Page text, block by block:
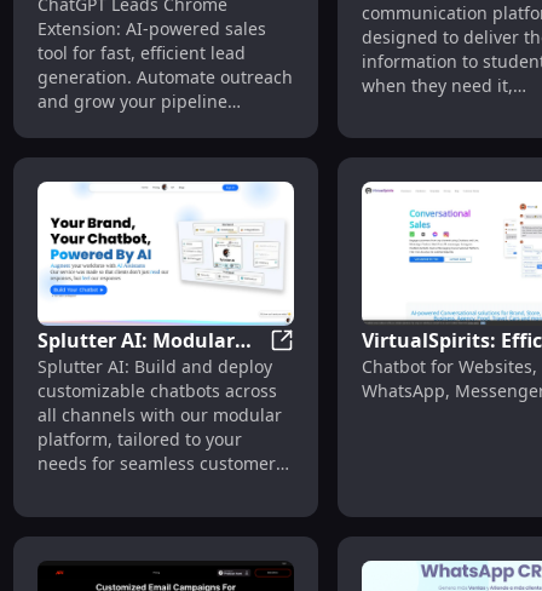
Chrome Extension: Fast
AI Sales Tool for Lead
Generation
ChatGPT Leads Chrome
Extension: AI-powered sales
tool for fast, efficient lead
generation. Automate outreach
and grow your pipeline
24/7 Student
Engagement &
communication
designed to deliver
information to
when they need it,
retention, and
processes. With 24/7/
support, Magneo
school staff to provide
continuous, reliable
to students.
Splutter AI: Modular
Platform for
Customizable AI
Chatbots Across
Channels
Splutter AI: Modular
Splutter AI: Build and deploy
customizable chatbots across
all channels with our modular
platform, tailored to your
needs for seamless customer
VirtualSpirits:
Chatbot for
WhatsApp,
Chatbot for Websites,
WhatsApp,